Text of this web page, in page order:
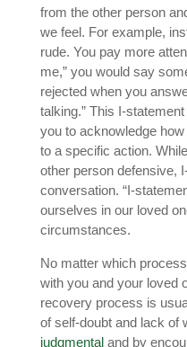
from the other person
we feel. For example,
rude. You pay more
me,” you would say
rejected when you
talking.” This I-
you to acknowledge
to a specific action.
other person defensive,
conversation. “I-
ourselves in our loved
circumstances.
No matter which
with you and your loved
recovery process is
of self-doubt and lack of
judgmentaland by